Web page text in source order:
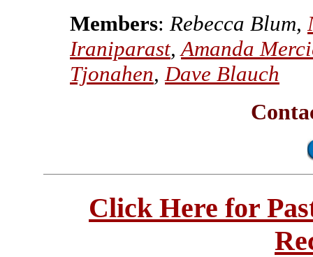
Members: Rebecca Blum,
Iraniparast, Amanda
Tjonahen, Dave Blauch
Click Here for